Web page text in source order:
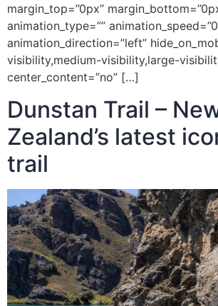
margin_top=”0px”
animation_type=””
animation_direction=”left”
visibility,medium-visibility,large-
center_content=”no” […]
Dunstan Trail –
Zealand’s latest
trail